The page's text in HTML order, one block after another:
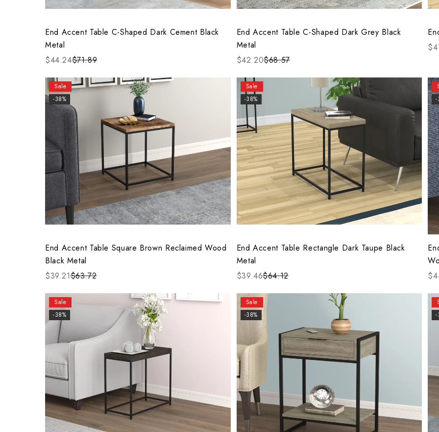
End Accent Table C-Shaped Dark Cement Black
Metal
$44.24$71.89
End Accent Table C-Shaped Dark Grey Black
Metal
$42.20$68.57
Sale
-38%
End Accent Table Square Brown Reclaimed Wood
Black Metal
$39.21$63.72
Sale
-38%
End Accent Table Rectangle Dark Taupe Black
Metal
$39.46$64.12
-
Sale
-38%
Sale
-38%
-